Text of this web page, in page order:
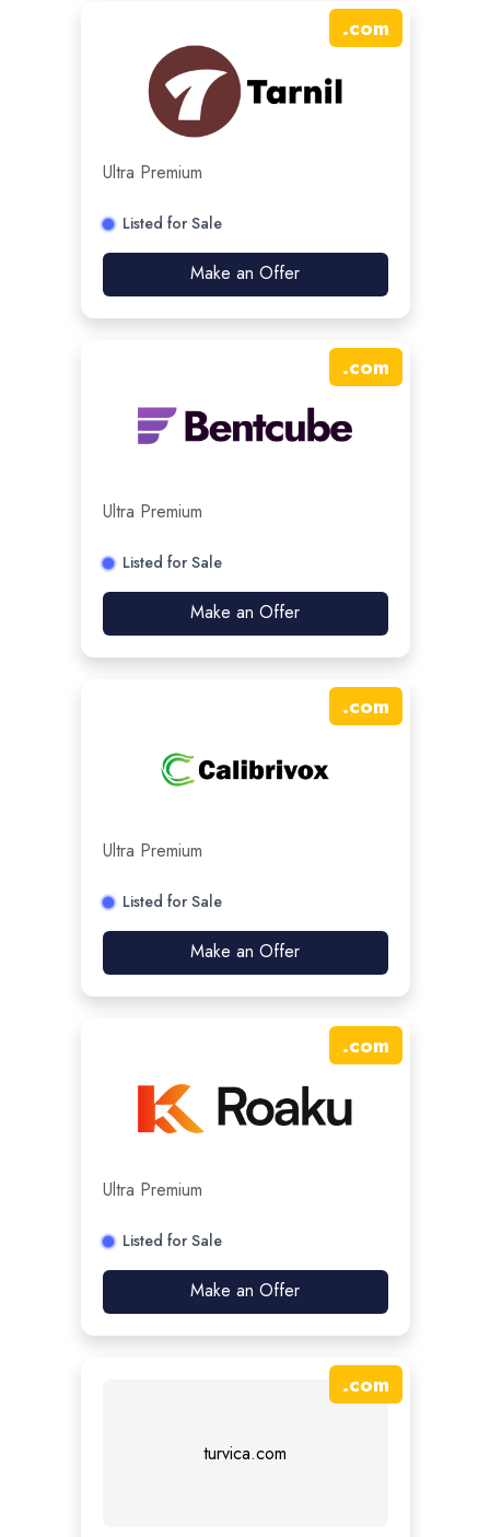
.com
Ultra Premium
Listed for Sale
Make an Offer
.com
Ultra Premium
Listed for Sale
Make an Offer
.com
Ultra Premium
Listed for Sale
Make an Offer
.com
Ultra Premium
Listed for Sale
Make an Offer
turvica.com
.com